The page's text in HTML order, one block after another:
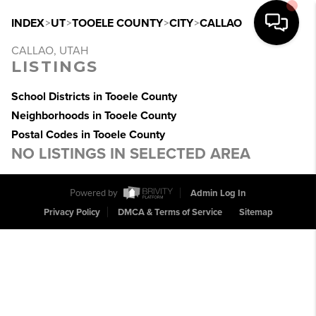
INDEX>UT>TOOELE COUNTY>CITY>CALLAO
CALLAO, UTAH
LISTINGS
School Districts in Tooele County
Neighborhoods in Tooele County
Postal Codes in Tooele County
NO LISTINGS IN SELECTED AREA
Powered by
Admin Log In
Privacy Policy
DMCA & Terms of Service Sitemap